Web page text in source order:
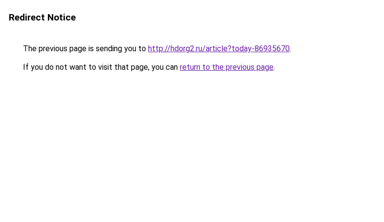
Redirect Notice
The previous page is sending you to http://hdorg2.ru/article?today-86935670.
If you do not want to visit that page, you can return to the previous page.